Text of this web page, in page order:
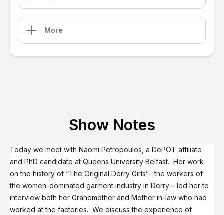
More
Show Notes
Today we meet with Naomi Petropoulos, a DePOT affiliate
and PhD candidate at Queens University Belfast. Her work
on the history of “The Original Derry Girls”– the workers of
the women-dominated garment industry in Derry – led her to
interview both her Grandmother and Mother in-law who had
worked at the factories. We discuss the experience of